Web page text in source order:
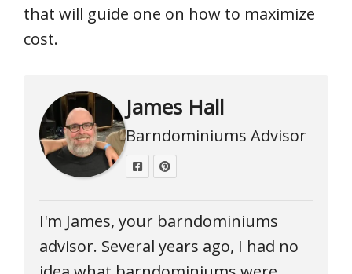
that will guide one on how to maximize
cost.
James Hall
Barndominiums Advisor
I'm James, your barndominiums
advisor. Several years ago, I had no